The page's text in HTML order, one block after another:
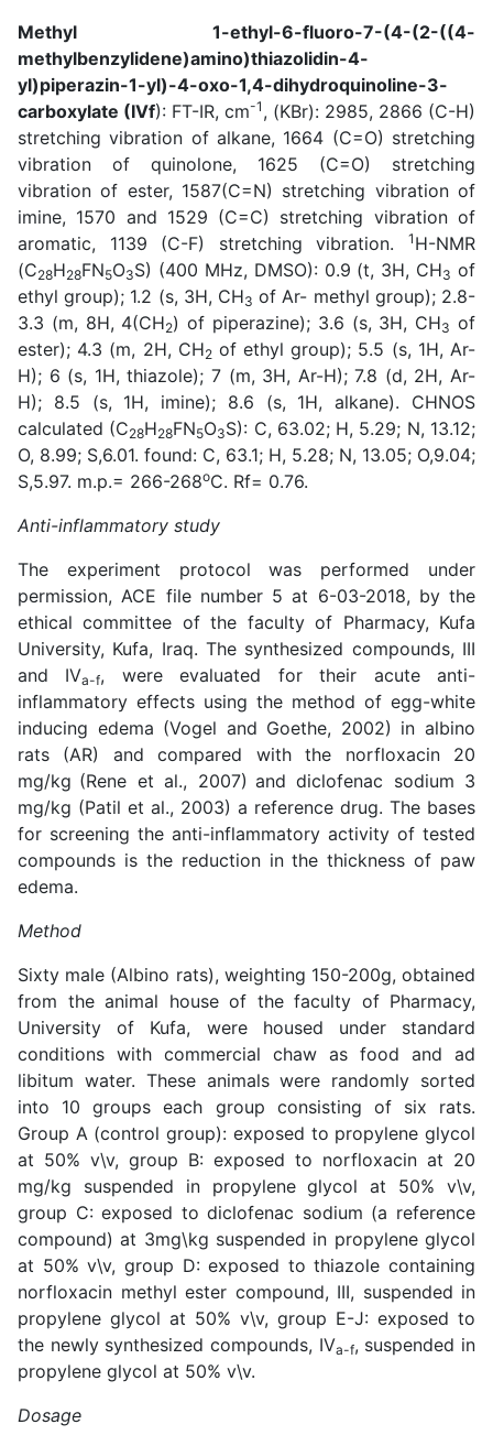
Methyl 1-ethyl-6-fluoro-7-(4-(2-((4-
methylbenzylidene)amino)thiazolidin-4-
yl)piperazin-1-yl)-4-oxo-1,4-dihydroquinoline-3-
carboxylate (IVf): FT-IR, cm-1 , (KBr): 2985, 2866 (C-H)
stretching vibration of alkane, 1664 (C=O) stretching
vibration of quinolone, 1625 (C=O) stretching
vibration of ester, 1587(C=N) stretching vibration of
imine, 1570 and 1529 (C=C) stretching vibration of
aromatic, 1139 (C-F) stretching vibration.
1 H-NMR
(C28H28FN5O3S) (400 MHz, DMSO): 0.9 (t, 3H, CH3 of
ethyl group); 1.2 (s, 3H, CH3 of Ar- methyl group); 2.8-
3.3 (m, 8H, 4(CH2) of piperazine); 3.6 (s, 3H, CH3 of
ester); 4.3 (m, 2H, CH2of ethyl group); 5.5 (s, 1H, Ar-
H); 6 (s, 1H, thiazole); 7 (m, 3H, Ar-H); 7.8 (d, 2H, Ar-
H); 8.5 (s, 1H, imine); 8.6 (s, 1H, alkane). CHNOS
calculated (C28H28FN5O3S): C, 63.02; H, 5.29; N, 13.12;
O, 8.99; S,6.01. found: C, 63.1; H, 5.28; N, 13.05; O,9.04;
S,5.97. m.p.= 266-268oC. Rf= 0.76.
Anti-inflammatory study
The experiment protocol was performed under
permission, ACE file number 5 at 6-03-2018, by the
ethical committee of the faculty of Pharmacy, Kufa
University, Kufa, Iraq. The synthesized compounds, III
and IVa-f, were evaluated for their acute anti-
inflammatory effects using the method of egg-white
inducing edema (Vogel and Goethe, 2002) in albino
rats (AR) and compared with the norfloxacin 20
mg/kg (Rene et al., 2007) and diclofenac sodium 3
mg/kg (Patil et al., 2003) a reference drug. The bases
for screening the anti-inflammatory activity of tested
compounds is the reduction in the thickness of paw
edema.
Method
Sixty male (Albino rats), weighting 150-200g, obtained
from the animal house of the faculty of Pharmacy,
University of Kufa, were housed under standard
conditions with commercial chaw as food and ad
libitum water. These animals were randomly sorted
into 10 groups each group consisting of six rats.
Group A (control group): exposed to propylene glycol
at 50% v\v, group B: exposed to norfloxacin at 20
mg/kg suspended in propylene glycol at 50% v\v,
group C: exposed to diclofenac sodium (a reference
compound) at 3mg\kg suspended in propylene glycol
at 50% v\v, group D: exposed to thiazole containing
norfloxacin methyl ester compound, III, suspended in
propylene glycol at 50% v\v, group E-J: exposed to
the newly synthesized compounds, IVa-f, suspended in
propylene glycol at 50% v\v.
Dosage